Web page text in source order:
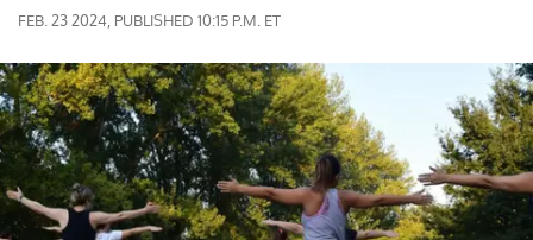
FEB. 23 2024, PUBLISHED 10:15 P.M. ET